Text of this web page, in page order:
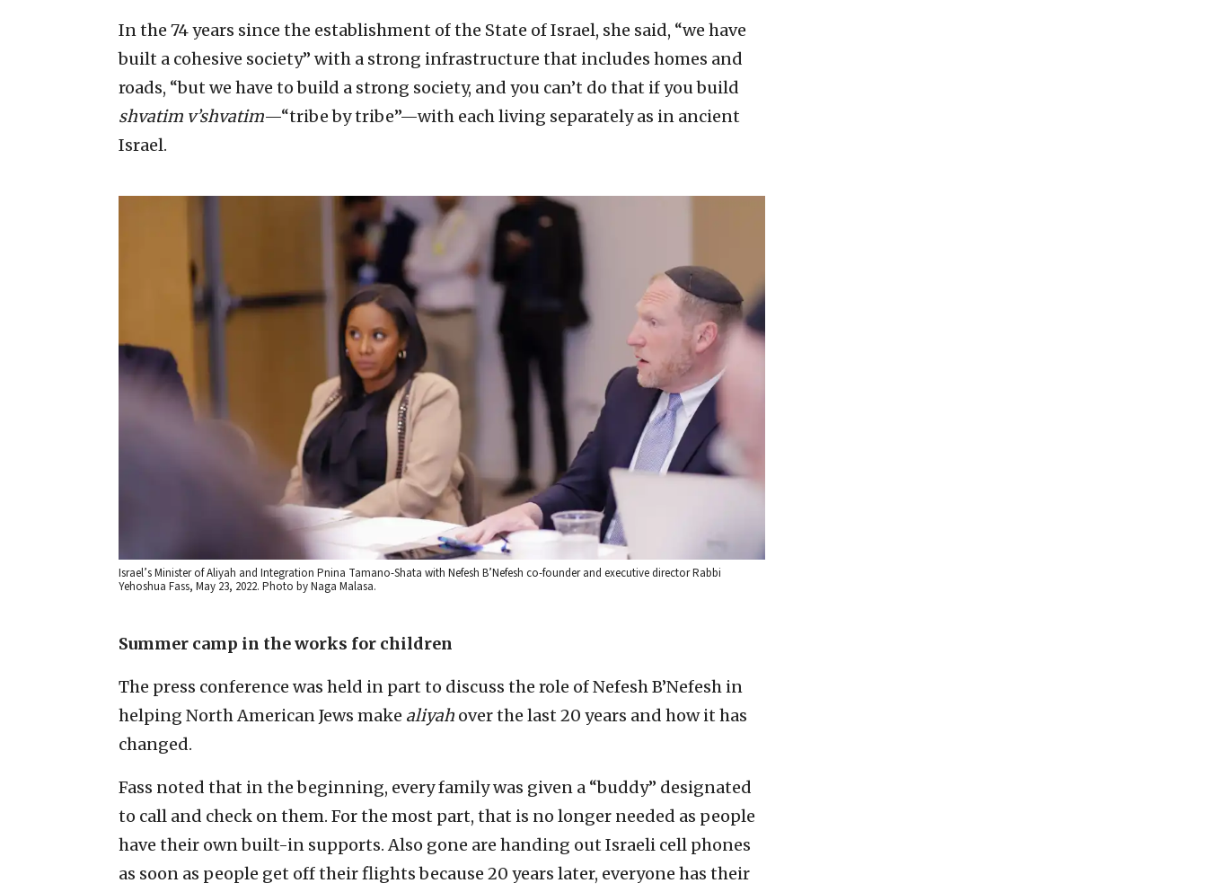
In the 74 years since the establishment of the State of Israel, she said, “we have
built a cohesive society” with a strong infrastructure that includes homes and
roads, “but we have to build a strong society, and you can’t do that if you build
shvatim v’shvatim—“tribe by tribe”—with each living separately as in ancient
Israel.
Israel’s Minister of Aliyah and Integration Pnina Tamano-Shata with Nefesh B’Nefesh co-founder and executive director Rabbi
Yehoshua Fass, May 23, 2022. Photo by Naga Malasa.
Summer camp in the works for children
The press conference was held in part to discuss the role of Nefesh B’Nefesh in
helping North American Jews make aliyah over the last 20 years and how it has
changed.
Fass noted that in the beginning, every family was given a “buddy” designated
to call and check on them. For the most part, that is no longer needed as people
have their own built-in supports. Also gone are handing out Israeli cell phones
as soon as people get off their flights because 20 years later, everyone has their